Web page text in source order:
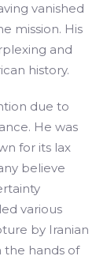
vanished
mission. His
and
history.
due to
He was
for its lax
believe
various
by Iranian
the hands of